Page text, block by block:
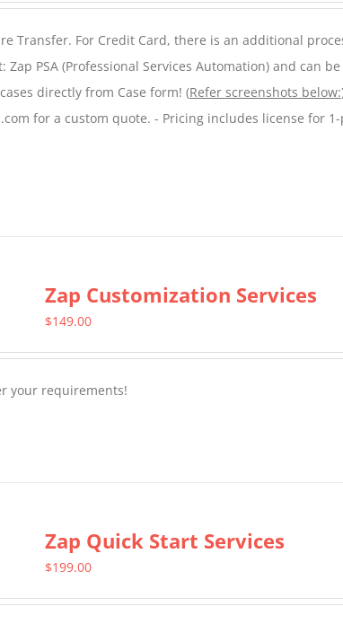
through
$599.00
Transfer. For Credit Card, there is an additional
PSA (Professional Services Automation) and can
directly from Case form! (Refer screenshots below:
for a custom quote. - Pricing includes license for
Zap Customization Services
$149.00
your requirements!
Zap Quick Start Services
$199.00